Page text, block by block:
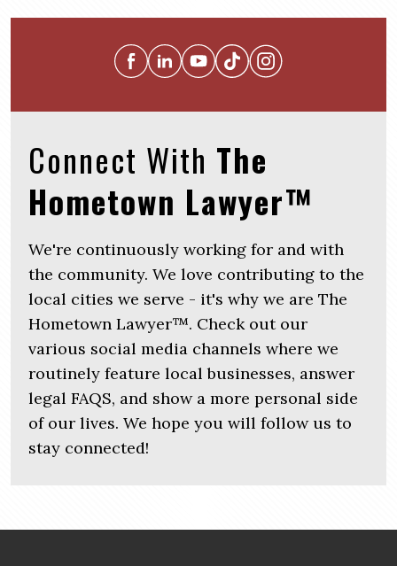
Connect With The
Hometown Lawyer™
We're continuously working for and with
the community. We love contributing to the
local cities we serve - it's why we are The
Hometown Lawyer™. Check out our
various social media channels where we
routinely feature local businesses, answer
legal FAQS, and show a more personal side
of our lives. We hope you will follow us to
stay connected!